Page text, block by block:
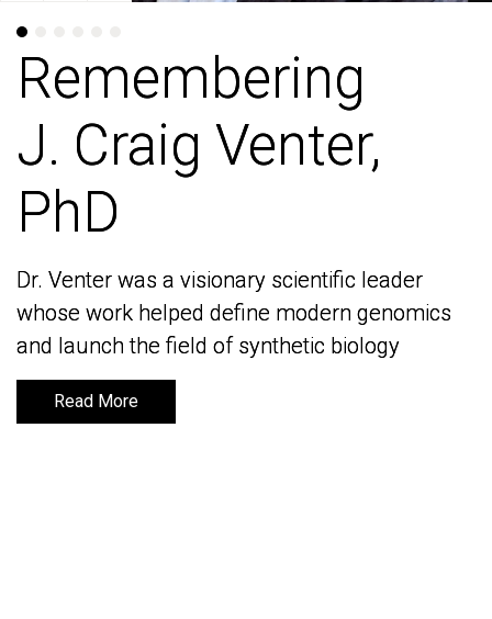
Remembering
J. Craig Venter,
PhD
Dr. Venter was a visionary scientific leader
whose work helped define modern genomics
and launch the field of synthetic biology
Read More
Remembering
J. Craig Venter,
PhD
Dr. Venter was a visionary scientific leader
whose work helped define modern genomics
and launch the field of synthetic biology
Read More